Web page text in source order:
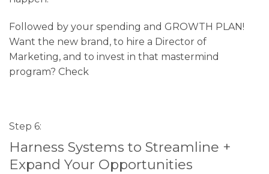
Followed by your spending and GROWTH PLAN!
Want the new brand, to hire a Director of
Marketing, and to invest in that mastermind
program? Check
Step 6:
Harness Systems to Streamline +
Expand Your Opportunities